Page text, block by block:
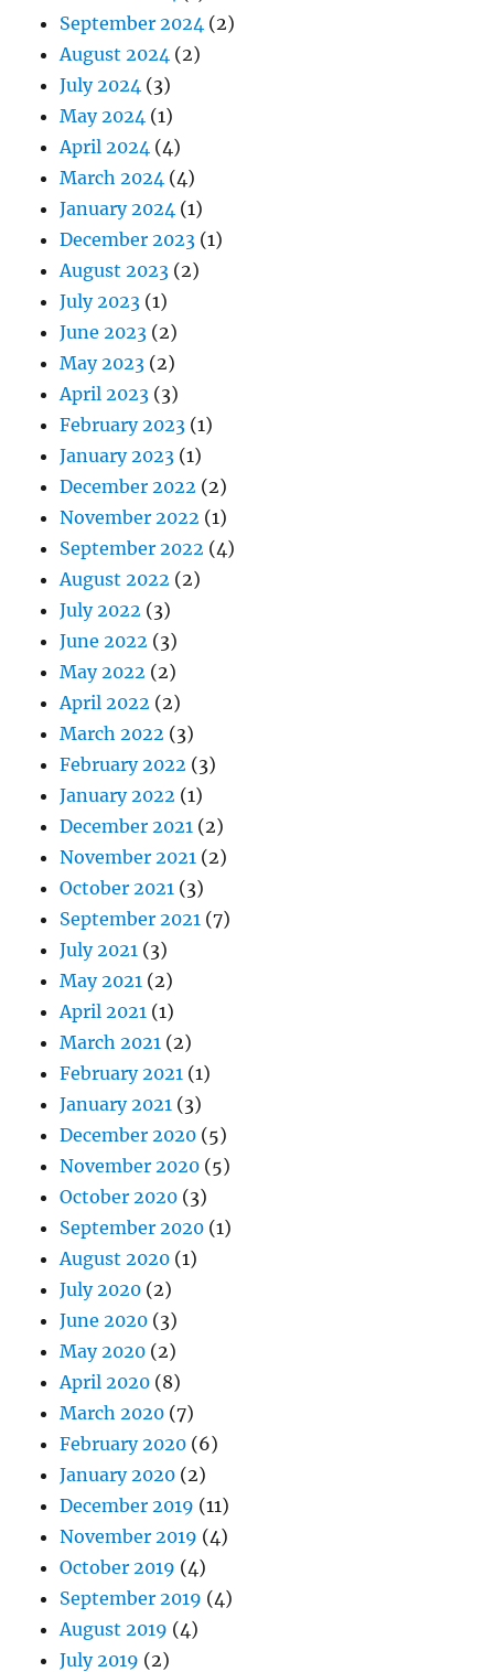
September 2024 (2)
August 2024 (2)
July 2024 (3)
May 2024 (1)
April 2024 (4)
March 2024 (4)
January 2024 (1)
December 2023 (1)
August 2023 (2)
July 2023 (1)
June 2023 (2)
May 2023 (2)
April 2023 (3)
February 2023 (1)
January 2023 (1)
December 2022 (2)
November 2022 (1)
September 2022 (4)
August 2022 (2)
July 2022 (3)
June 2022 (3)
May 2022 (2)
April 2022 (2)
March 2022 (3)
February 2022 (3)
January 2022 (1)
December 2021 (2)
November 2021 (2)
October 2021 (3)
September 2021 (7)
July 2021 (3)
May 2021 (2)
April 2021 (1)
March 2021 (2)
February 2021 (1)
January 2021 (3)
December 2020 (5)
November 2020 (5)
October 2020 (3)
September 2020 (1)
August 2020 (1)
July 2020 (2)
June 2020 (3)
May 2020 (2)
April 2020 (8)
March 2020 (7)
February 2020 (6)
January 2020 (2)
December 2019 (11)
November 2019 (4)
October 2019 (4)
September 2019 (4)
August 2019 (4)
July 2019 (2)